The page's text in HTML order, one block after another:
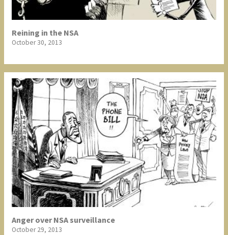
Reining in the NSA
October 30, 2013
Anger over NSA surveillance
October 29, 2013